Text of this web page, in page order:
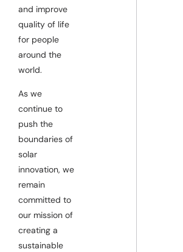
and improve
quality of life
for people
around the
world.
As we
continue to
push the
boundaries of
solar
innovation, we
remain
committed to
our mission of
creating a
sustainable